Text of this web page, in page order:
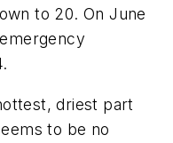
to 20. On June
driest part
to be no